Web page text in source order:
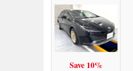
Customer Reviews
Privacy Policy
Save 10%